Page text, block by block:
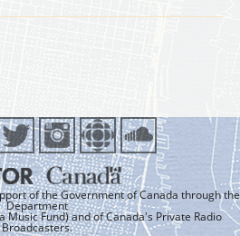
of the Government of Canada through the
Department
Music Fund) and of Canada's Private Radio
Broadcasters.